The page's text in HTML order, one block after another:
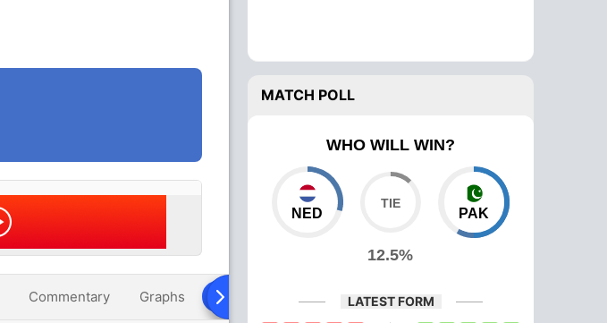
Commentary Graphs Playing XI Head To Head News
MATCH POLL
WHO WILL WIN?
NED
12.5%
PAK
LATEST FORM